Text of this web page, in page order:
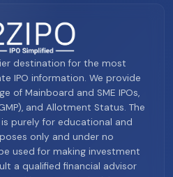
destination for the most
IPO information. We provide
of Mainboard and SME IPOs,
and Allotment Status. The
purely for educational and
only and under no
used for making investment
a qualified financial advisor